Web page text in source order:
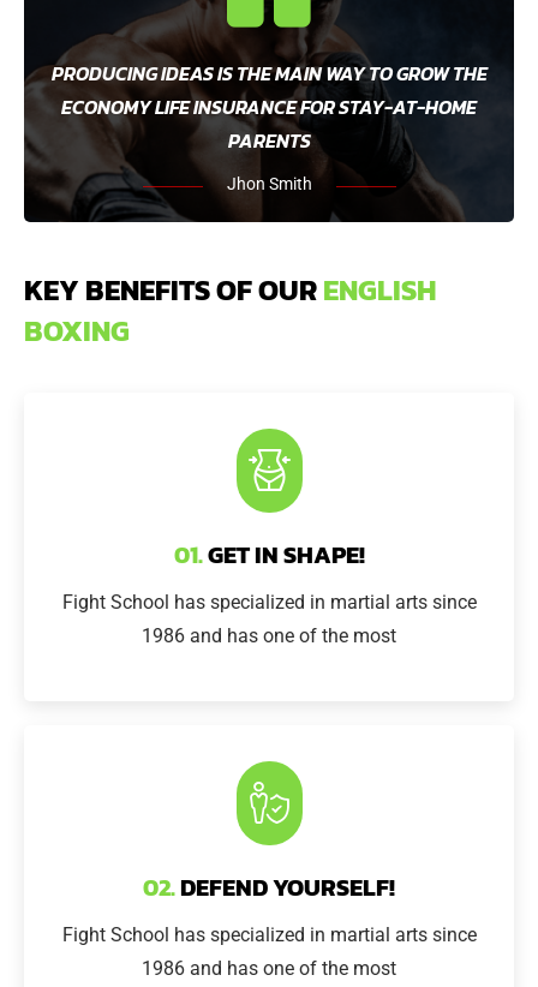
PRODUCING IDEAS IS THE MAIN WAY TO GROW THE
ECONOMY LIFE INSURANCE FOR STAY-AT-HOME
PARENTS
Jhon Smith
KEY BENEFITS OF OURENGLISH
BOXING
01.GET IN SHAPE!
Fight School has specialized in martial arts since
1986 and has one of the most
02.DEFEND YOURSELF!
Fight School has specialized in martial arts since
1986 and has one of the most